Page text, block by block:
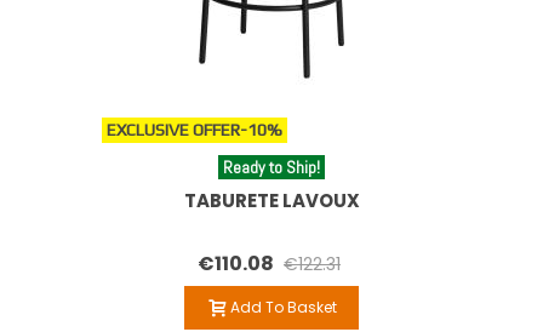
Beyond their practical use, stools become a key decorative
element that adds character, warmth and visual harmony
to any interior project.
and footreststo create balanced and functional spaces.
EXCLUSIVE OFFER-10%
Ready to Ship!
TABURETE LAVOUX
€110.08 €122.31
Add To Basket